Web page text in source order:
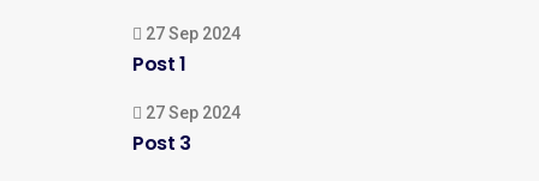
27 Sep 2024
Post 1
27 Sep 2024
Post 3